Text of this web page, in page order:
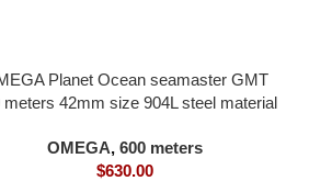
Planet Ocean seamaster GMT
meters 42mm size 904L steel material
OMEGA, 600 meters
$630.00